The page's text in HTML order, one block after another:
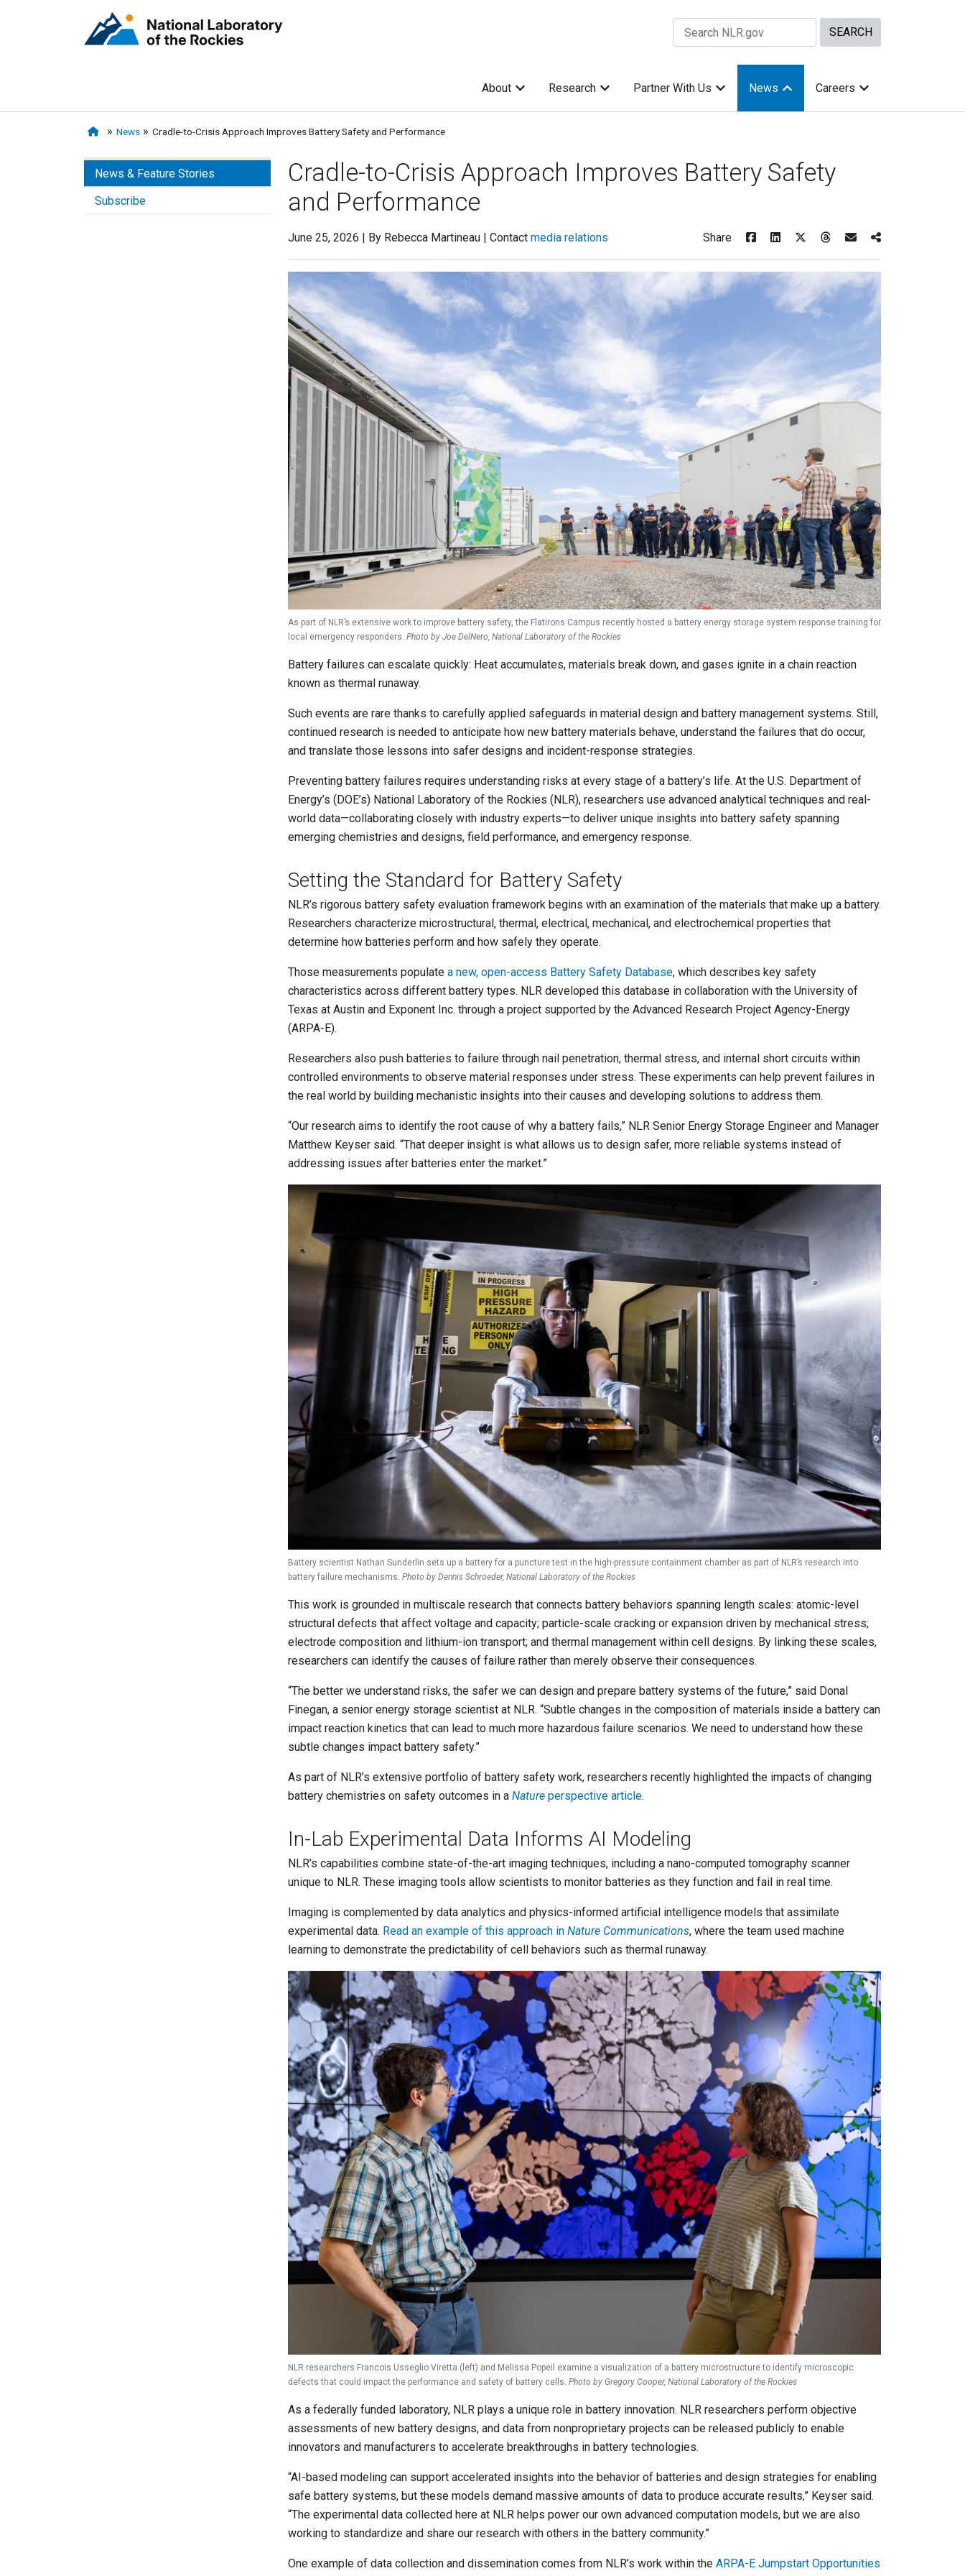
Search Site by keywords
About Research Partner With Us News Careers
News Cradle-to-Crisis Approach Improves Battery Safety and Performance
News & Feature Stories
Subscribe
Cradle-to-Crisis Approach Improves Battery Safety
and Performance
June 25, 2026 | By Rebecca Martineau | Contact media relations Share
As part of NLR’s extensive work to improve battery safety, the Flatirons Campus recently hosted a battery energy storage system response training for
local emergency responders. Photo by Joe DelNero, National Laboratory of the Rockies
Battery failures can escalate quickly: Heat accumulates, materials break down, and gases ignite in a chain reaction
known as thermal runaway.
Such events are rare thanks to carefully applied safeguards in material design and battery management systems. Still,
continued research is needed to anticipate how new battery materials behave, understand the failures that do occur,
and translate those lessons into safer designs and incident-response strategies.
Preventing battery failures requires understanding risks at every stage of a battery’s life. At the U.S. Department of
Energy’s (DOE’s) National Laboratory of the Rockies (NLR), researchers use advanced analytical techniques and real-
world data—collaborating closely with industry experts—to deliver unique insights into battery safety spanning
emerging chemistries and designs, field performance, and emergency response.
Setting the Standard for Battery Safety
NLR’s rigorous battery safety evaluation framework begins with an examination of the materials that make up a battery.
Researchers characterize microstructural, thermal, electrical, mechanical, and electrochemical properties that
determine how batteries perform and how safely they operate.
Those measurements populate a new, open-access Battery Safety Database, which describes key safety
characteristics across different battery types. NLR developed this database in collaboration with the University of
Texas at Austin and Exponent Inc. through a project supported by the Advanced Research Project Agency-Energy
(ARPA-E).
Researchers also push batteries to failure through nail penetration, thermal stress, and internal short circuits within
controlled environments to observe material responses under stress. These experiments can help prevent failures in
the real world by building mechanistic insights into their causes and developing solutions to address them.
“Our research aims to identify the root cause of why a battery fails,” NLR Senior Energy Storage Engineer and Manager
Matthew Keyser said. “That deeper insight is what allows us to design safer, more reliable systems instead of
addressing issues after batteries enter the market.”
Battery scientist Nathan Sunderlin sets up a battery for a puncture test in the high-pressure containment chamber as part of NLR’s research into
battery failure mechanisms. Photo by Dennis Schroeder, National Laboratory of the Rockies
This work is grounded in multiscale research that connects battery behaviors spanning length scales: atomic-level
structural defects that affect voltage and capacity; particle-scale cracking or expansion driven by mechanical stress;
electrode composition and lithium-ion transport; and thermal management within cell designs. By linking these scales,
researchers can identify the causes of failure rather than merely observe their consequences.
“The better we understand risks, the safer we can design and prepare battery systems of the future,” said Donal
Finegan, a senior energy storage scientist at NLR. “Subtle changes in the composition of materials inside a battery can
impact reaction kinetics that can lead to much more hazardous failure scenarios. We need to understand how these
subtle changes impact battery safety.”
As part of NLR’s extensive portfolio of battery safety work, researchers recently highlighted the impacts of changing
battery chemistries on safety outcomes in a Natureperspective article.
In-Lab Experimental Data Informs AI Modeling
NLR’s capabilities combine state-of-the-art imaging techniques, including a nano-computed tomography scanner
unique to NLR. These imaging tools allow scientists to monitor batteries as they function and fail in real time.
Imaging is complemented by data analytics and physics-informed artificial intelligence models that assimilate
experimental data. Read an example of this approach in Nature Communications, where the team used machine
learning to demonstrate the predictability of cell behaviors such as thermal runaway.
NLR researchers Francois Usseglio Viretta (left) and Melissa Popeil examine a visualization of a battery microstructure to identify microscopic
defects that could impact the performance and safety of battery cells. Photo by Gregory Cooper, National Laboratory of the Rockies
As a federally funded laboratory, NLR plays a unique role in battery innovation. NLR researchers perform objective
assessments of new battery designs, and data from nonproprietary projects can be released publicly to enable
innovators and manufacturers to accelerate breakthroughs in battery technologies.
“AI-based modeling can support accelerated insights into the behavior of batteries and design strategies for enabling
safe battery systems, but these models demand massive amounts of data to produce accurate results,” Keyser said.
“The experimental data collected here at NLR helps power our own advanced computation models, but we are also
working to standardize and share our research with others in the battery community.”
One example of data collection and dissemination comes from NLR’s work within the ARPA-E Jumpstart Opportunities